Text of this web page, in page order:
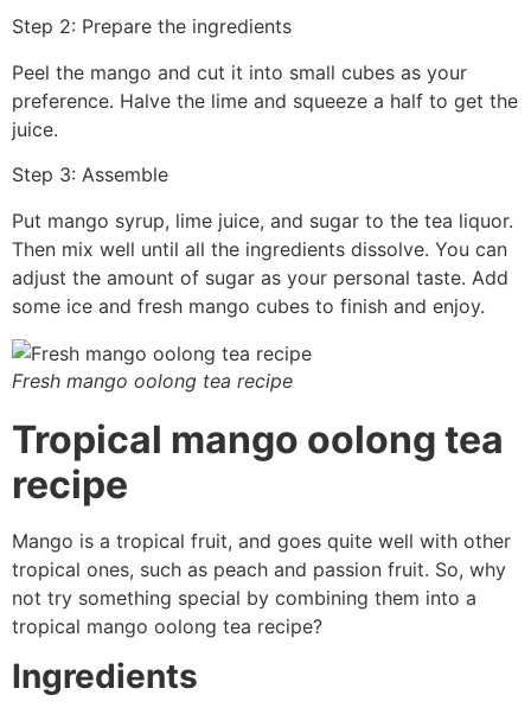
Step 2: Prepare the ingredients
Peel the mango and cut it into small cubes as your
preference. Halve the lime and squeeze a half to get the
juice.
Step 3: Assemble
Put mango syrup, lime juice, and sugar to the tea liquor.
Then mix well until all the ingredients dissolve. You can
adjust the amount of sugar as your personal taste. Add
some ice and fresh mango cubes to finish and enjoy.
Fresh mango oolong tea recipe
Tropical mango oolong tea
recipe
Mango is a tropical fruit, and goes quite well with other
tropical ones, such as peach and passion fruit. So, why
not try something special by combining them into a
tropical mango oolong tea recipe?
Ingredients